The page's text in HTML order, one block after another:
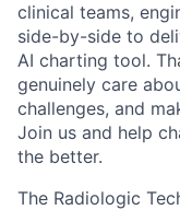
clinical teams,
side-by-side to
AI charting tool.
genuinely care
challenges, and
Join us and help
the better.
The Radiologic